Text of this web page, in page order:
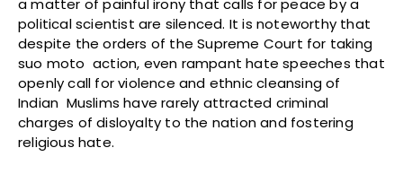
a matter of painful irony that calls for peace by a
political scientist are silenced. It is noteworthy that
despite the orders of the Supreme Court for taking
suo moto action, even rampant hate speeches that
openly call for violence and ethnic cleansing of
Indian Muslims have rarely attracted criminal
charges of disloyalty to the nation and fostering
religious hate.